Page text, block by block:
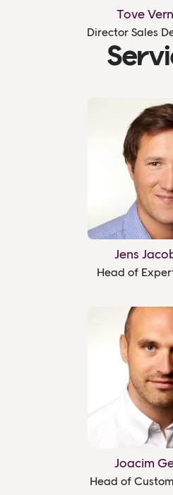
Tove
Director Sales
Jens
Head of
Joacim
Head of